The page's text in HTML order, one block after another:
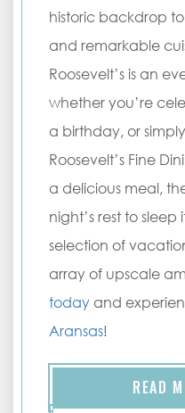
historic backdrop
and remarkable
Roosevelt’s is an
whether you’re
a birthday, or
Roosevelt’s Fine
a delicious meal,
night’s rest to
selection of
array of upscale
today and
Aransas!
READ